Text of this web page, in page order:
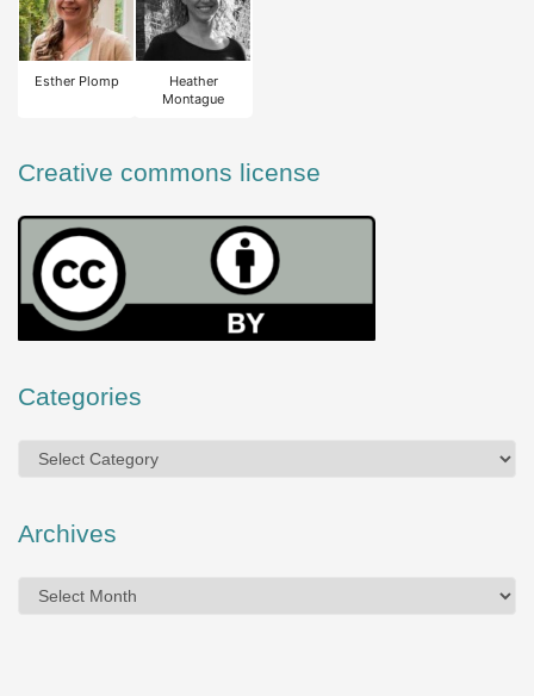
Esther Plomp
Heather
Montague
Creative commons license
Categories
Categories
Archives
Archives